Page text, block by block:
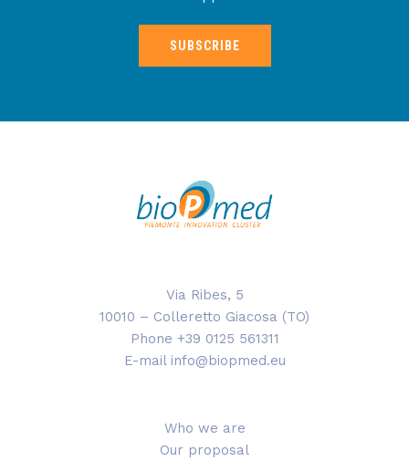
SUBSCRIBE
Via Ribes, 5
10010 – Colleretto Giacosa (TO)
Phone +39 0125 561311
E-mail info@biopmed.eu
Who we are
Our proposal